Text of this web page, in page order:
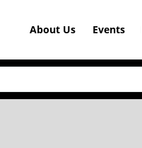
About Us Events